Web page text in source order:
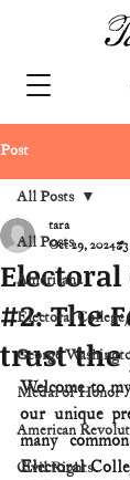
Post
All Posts
Americana
Electoral
George
Medal of Honor
American
Civil Rights
All Posts
#2: The
trust the
tara
Oct 29, 2024
Welcome to
our unique
many
Electoral